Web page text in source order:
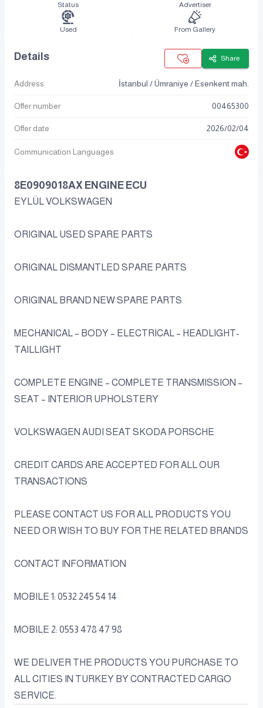
Status
Used
Advertiser
From Gallery
Details Share
Address İstanbul / Ümraniye / Esenkent mah.
Offer number 00465300
Offer date 2026/02/04
Communication Languages
8E0909018AX ENGINE ECU
EYLÜL VOLKSWAGEN
ORIGINAL USED SPARE PARTS
ORIGINAL DISMANTLED SPARE PARTS
ORIGINAL BRAND NEW SPARE PARTS
MECHANICAL – BODY – ELECTRICAL – HEADLIGHT-
TAILLIGHT
COMPLETE ENGINE – COMPLETE TRANSMISSION –
SEAT – INTERIOR UPHOLSTERY
VOLKSWAGEN AUDI SEAT SKODA PORSCHE
CREDIT CARDS ARE ACCEPTED FOR ALL OUR
TRANSACTIONS
PLEASE CONTACT US FOR ALL PRODUCTS YOU
NEED OR WISH TO BUY FOR THE RELATED BRANDS
CONTACT INFORMATION
MOBILE 1: 0532 245 54 14
MOBILE 2: 0553 478 47 98
WE DELIVER THE PRODUCTS YOU PURCHASE TO
ALL CITIES IN TURKEY BY CONTRACTED CARGO
SERVICE.